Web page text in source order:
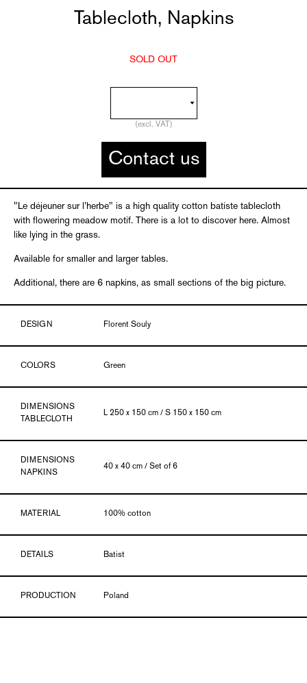
Tablecloth, Napkins
SOLD OUT
(excl. VAT)
Contact us
"Le déjeuner sur l’herbe" is a high quality cotton batiste tablecloth
with flowering meadow motif. There is a lot to discover here. Almost
like lying in the grass.
Available for smaller and larger tables.
Additional, there are 6 napkins, as small sections of the big picture.
DESIGN Florent Souly
COLORS Green
DIMENSIONS
TABLECLOTH
L 250 x 150 cm / S 150 x 150 cm
DIMENSIONS
NAPKINS
40 x 40 cm / Set of 6
MATERIAL 100% cotton
DETAILS Batist
PRODUCTION Poland